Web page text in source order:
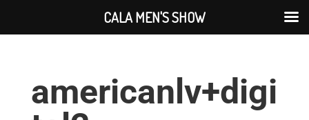
americanlv+digi
CALA MEN'S SHOW